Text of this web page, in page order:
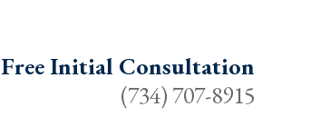
Free Initial Consultation
(734) 707-8915